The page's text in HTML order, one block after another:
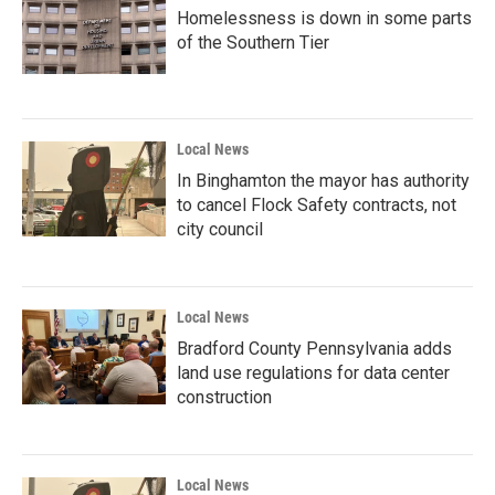
Homelessness is down in some parts
of the Southern Tier
Local News
In Binghamton the mayor has authority
to cancel Flock Safety contracts, not
city council
Local News
Bradford County Pennsylvania adds
land use regulations for data center
construction
Local News